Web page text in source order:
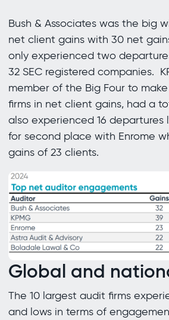
Bush & Associates was the big
net client gains with 30 net
only experienced two
32 SEC registered companies.
member of the Big Four to
firms in net client gains, had a
also experienced 16
for second place with Enrome
gains of 23 clients.
Global and
The 10 largest audit firms
and lows in terms of